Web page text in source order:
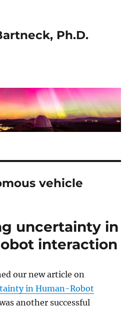
Ph.D.
vehicle
uncertainty in
interaction
our new article on
in Human-Robot
another successful